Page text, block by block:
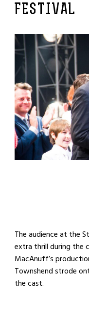
FESTIVAL
The audience at the
extra thrill during the
MacAnuff’s
Townshend strode
the cast.